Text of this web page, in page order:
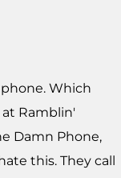
Which
Ramblin'
Damn Phone,
this. They call